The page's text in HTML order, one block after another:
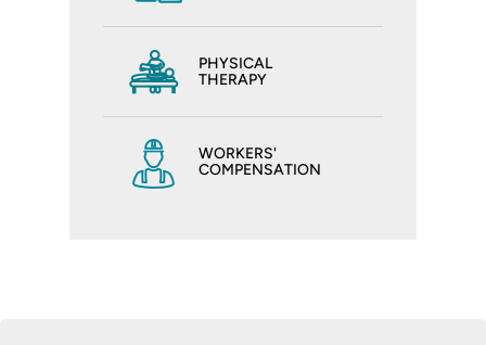
PHYSICAL
THERAPY
WORKERS'
COMPENSATION